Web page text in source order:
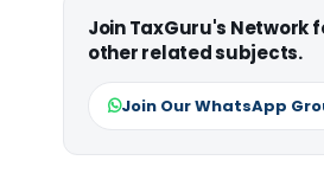
Join TaxGuru's Network
other related subjects.
Join Our WhatsApp